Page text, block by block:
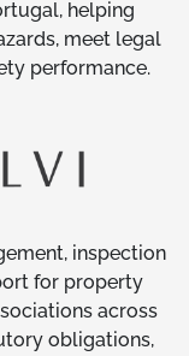
helping
meet legal
performance.
inspection
for property
across
obligations,